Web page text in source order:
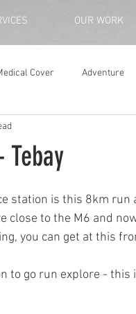
OUR WORK
Cover Adventure
Tebay
station is this 8km run
close to the M6 and
you can get at this
to go run explore - this